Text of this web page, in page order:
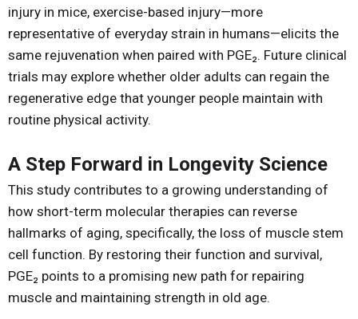
injury in mice, exercise-based injury—more
representative of everyday strain in humans—elicits the
same rejuvenation when paired with PGE₂. Future clinical
trials may explore whether older adults can regain the
regenerative edge that younger people maintain with
routine physical activity.
A Step Forward in Longevity Science
This study contributes to a growing understanding of
how short-term molecular therapies can reverse
hallmarks of aging, specifically, the loss of muscle stem
cell function. By restoring their function and survival,
PGE₂ points to a promising new path for repairing
muscle and maintaining strength in old age.